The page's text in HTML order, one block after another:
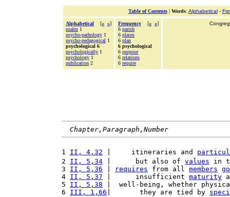
Table of Contents| Words: Alphabetical-
Alphabetical [« »]
psalm 1
psycho-pathology 1
psycho-pedagogical 1
psychological 6
psychologically 1
psychology 1
publication 2
Frequency [« »]
6 parish
6 places
6 plan
6 psychological
6 purpose
6 relations
6 require
Chapter,Paragraph,Number
1 II, 4,32 |     itineraries and
2 II, 5,34 |      but also of values in
3 II, 5,36 requires from all members
4 II, 5,37 |      insufficient maturity
5 II, 5,38 |  well-being, whether
6 III, 1,66 |       they are tied by